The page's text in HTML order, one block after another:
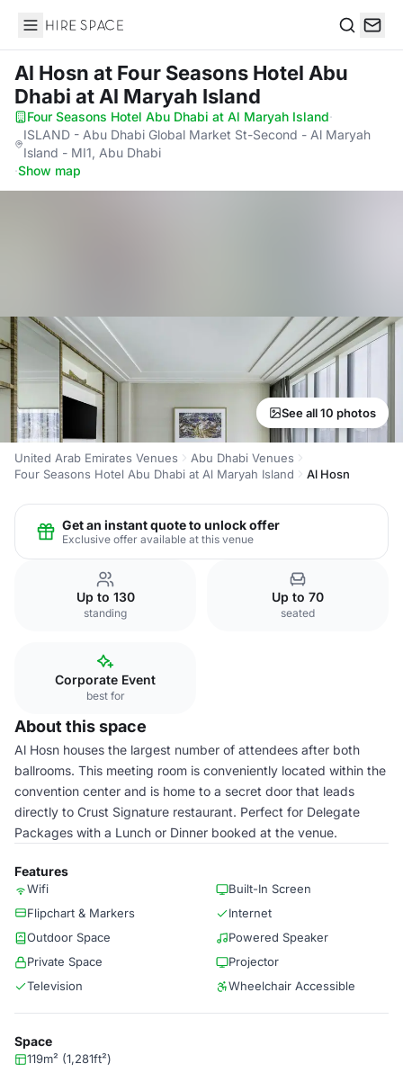
Hire Space
Al Hosn at Four Seasons Hotel Abu
Dhabi at Al Maryah Island
Four Seasons Hotel Abu Dhabi at Al Maryah Island·
ISLAND - Abu Dhabi Global Market St-Second - Al Maryah
Island - MI1, Abu Dhabi
·Show map
See all 10 photos
United Arab Emirates Venues
Abu Dhabi Venues
Four Seasons Hotel Abu Dhabi at Al Maryah Island
Al Hosn
Get an instant quote to unlock offer
Exclusive offer available at this venue
Up to 130
standing
Up to 70
seated
Corporate Event
best for
About this space
Al Hosn houses the largest number of attendees after both
ballrooms. This meeting room is conveniently located within the
convention center and is home to a secret door that leads
directly to Crust Signature restaurant. Perfect for Delegate
Packages with a Lunch or Dinner booked at the venue.
Features
Wifi
Built-In Screen
Flipchart & Markers
Internet
Outdoor Space
Powered Speaker
Private Space
Projector
Television
Wheelchair Accessible
Space
119m² (1,281ft²)